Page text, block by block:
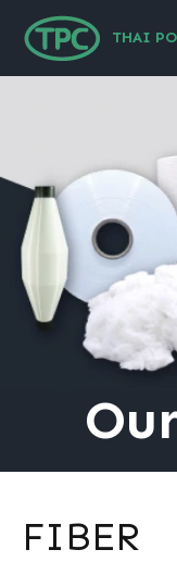
THAI
Our
FIBER